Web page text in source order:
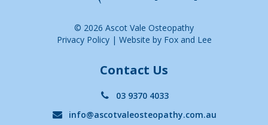
© 2026 Ascot Vale Osteopathy
Privacy Policy| Website by Fox and Lee
Contact Us
03 9370 4033
info@ascotvaleosteopathy.com.au